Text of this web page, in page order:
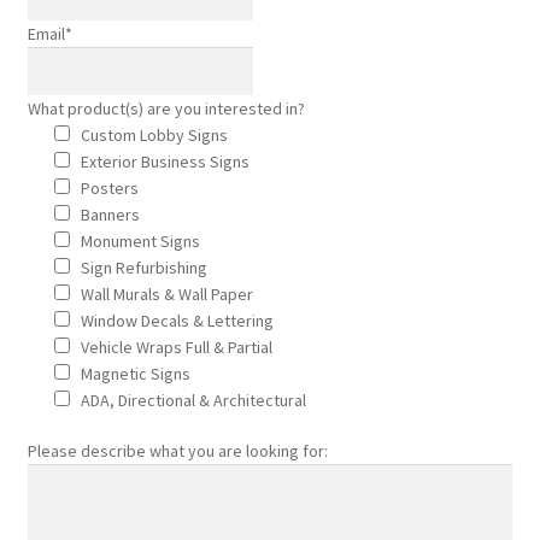
Outdoor Signs for Rennassiance Faire
Monument Signs
Signage Products
Monument Signage in Orange County
Commercial
Projects
Reviews
Email*
What product(s) are you interested in?
Custom Lobby Signs
Exterior Business Signs
Posters
Banners
Monument Signs
Sign Refurbishing
Wall Murals & Wall Paper
Window Decals & Lettering
Vehicle Wraps Full & Partial
Magnetic Signs
ADA, Directional & Architectural
Please describe what you are looking for: